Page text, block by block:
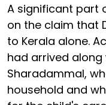
A significant part
on the claim that
to Kerala alone.
had arrived
Sharadammal,
household and